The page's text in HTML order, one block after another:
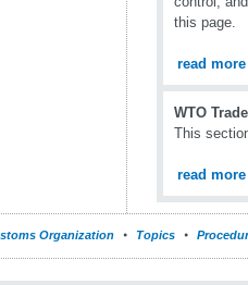
this page.
read more
WTO
This
read more
Organization Topics